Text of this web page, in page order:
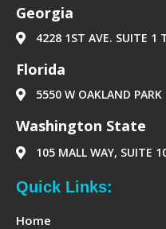
Georgia
4228 1ST AVE. SUITE 1
‪Florida‬
5550 W OAKLAND
Washington State
105 MALL WAY, SUITE
Quick Links:
Home